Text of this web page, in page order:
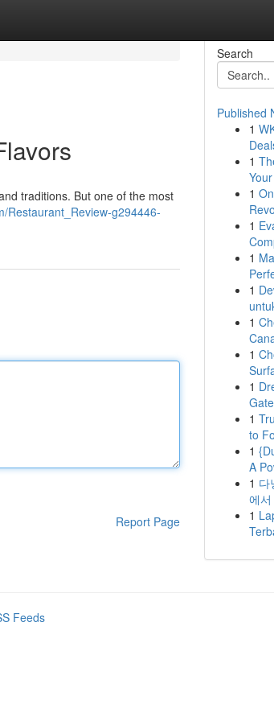
traditions. But one of the most
Restaurant_Review-g294446-
Report Page
Search
Published
1
1
1
1
1
1
1
1
1
1
to
1
A
1 다
에
1
Feeds